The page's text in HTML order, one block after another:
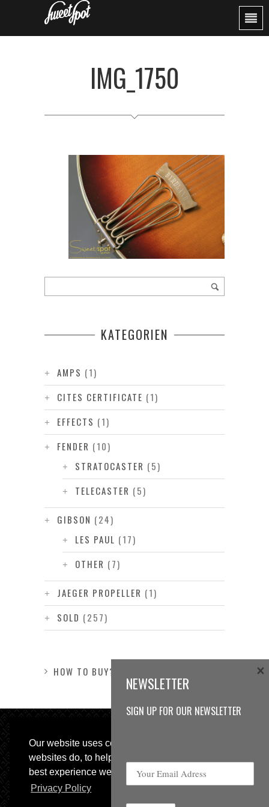
Our website uses cookies, as almost all
websites do, to help provide you with the
best experience we can.
Privacy Policy
IMG_1750
KATEGORIEN
AMPS (1)
CITES CERTIFICATE (1)
EFFECTS (1)
FENDER (10)
STRATOCASTER (5)
TELECASTER (5)
GIBSON (24)
LES PAUL (17)
OTHER (7)
JAEGER PROPELLER (1)
SOLD (257)
HOW TO BUY?
© 2013 Sweetspot Guitars. All rights reserved.
NEWSLETTER
SIGN UP FOR OUR NEWSLETTER
×